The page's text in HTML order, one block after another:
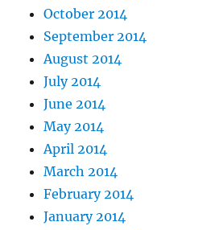
October 2014
September 2014
August 2014
July 2014
June 2014
May 2014
April 2014
March 2014
February 2014
January 2014